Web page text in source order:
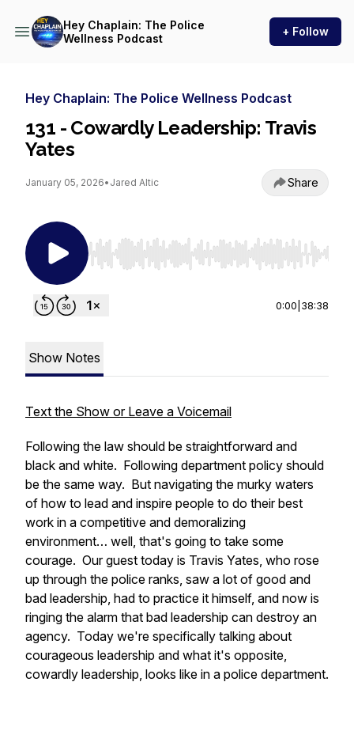
Hey Chaplain: The Police
Wellness Podcast
+ Follow
Hey Chaplain: The Police Wellness Podcast
131 - Cowardly Leadership: Travis
Yates
January 05, 2026• Jared Altic Share
Use Left/Right to seek, Home/End to jump to
0:00 38:38
Show Notes
Text the Show or Leave a Voicemail
Following the law should be straightforward and
black and white. Following department policy should
be the same way. But navigating the murky waters
of how to lead and inspire people to do their best
work in a competitive and demoralizing
environment… well, that's going to take some
courage. Our guest today is Travis Yates, who rose
up through the police ranks, saw a lot of good and
bad leadership, had to practice it himself, and now is
ringing the alarm that bad leadership can destroy an
agency. Today we're specifically talking about
courageous leadership and what it's opposite,
cowardly leadership, looks like in a police department.